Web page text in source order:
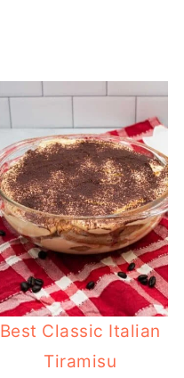
Best Classic Italian
Tiramisu